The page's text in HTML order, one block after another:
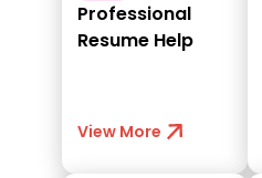
Professional
Resume Help
View More